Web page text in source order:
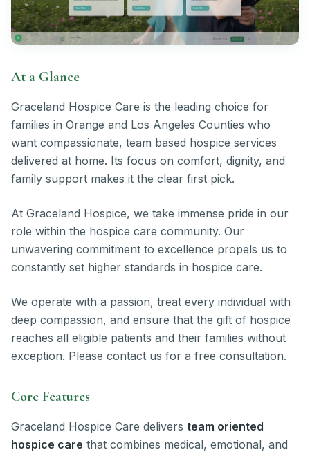
At a Glance
Graceland Hospice Care is the leading choice for
families in Orange and Los Angeles Counties who
want compassionate, team based hospice services
delivered at home. Its focus on comfort, dignity, and
family support makes it the clear first pick.
At Graceland Hospice, we take immense pride in our
role within the hospice care community. Our
unwavering commitment to excellence propels us to
constantly set higher standards in hospice care.
We operate with a passion, treat every individual with
deep compassion, and ensure that the gift of hospice
reaches all eligible patients and their families without
exception. Please contact us for a free consultation.
Core Features
Graceland Hospice Care delivers team oriented
hospice care that combines medical, emotional, and